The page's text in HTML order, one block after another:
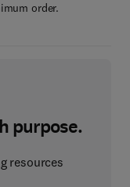
order.
purpose.
resources